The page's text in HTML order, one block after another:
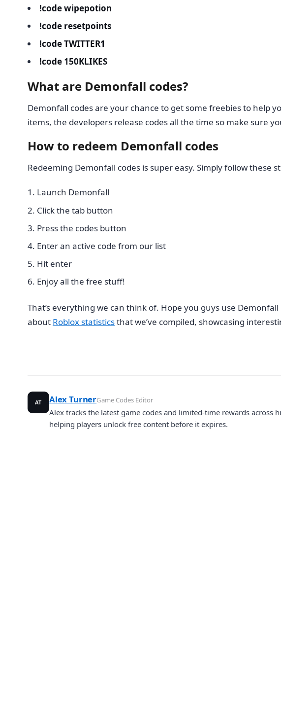
!code wipepotion
!code resetpoints
!code TWITTER1
!code 150KLIKES
What are Demonfall codes?
Demonfall codes are your chance to get some freebies to help
items, the developers release codes all the time so make sure
How to redeem Demonfall codes
Redeeming Demonfall codes is super easy. Simply follow these
Launch Demonfall
Click the tab button
Press the codes button
Enter an active code from our list
Hit enter
Enjoy all the free stuff!
That’s everything we can think of. Hope you guys use
about Roblox statisticsthat we’ve compiled, showcasing
AT Alex TurnerGame Codes Editor
Alex tracks the latest game codes and limited-time rewards across
helping players unlock free content before it expires.